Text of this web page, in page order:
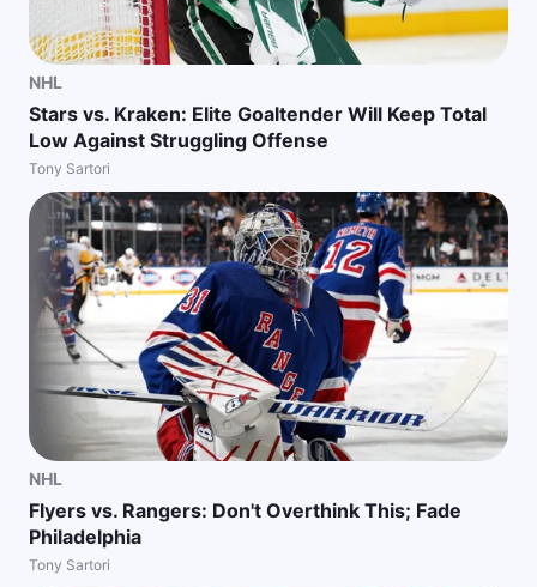
NHL
Stars vs. Kraken: Elite Goaltender Will Keep Total
Low Against Struggling Offense
Tony Sartori
NHL
Flyers vs. Rangers: Don't Overthink This; Fade
Philadelphia
Tony Sartori